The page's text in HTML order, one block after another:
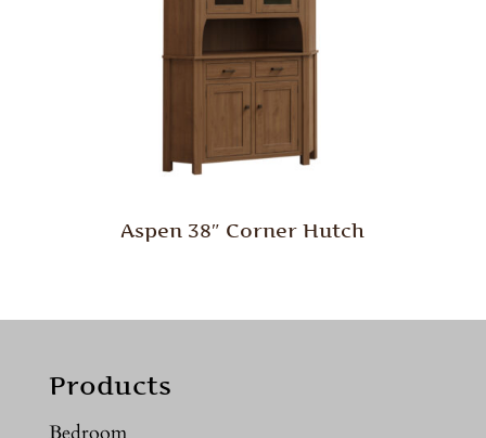
Aspen 38″ Corner Hutch
Products